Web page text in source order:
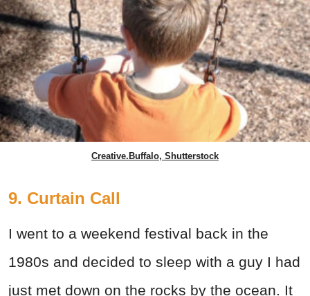
Creative.Buffalo, Shutterstock
9. Curtain Call
I went to a weekend festival back in the
1980s and decided to sleep with a guy I had
just met down on the rocks by the ocean. It